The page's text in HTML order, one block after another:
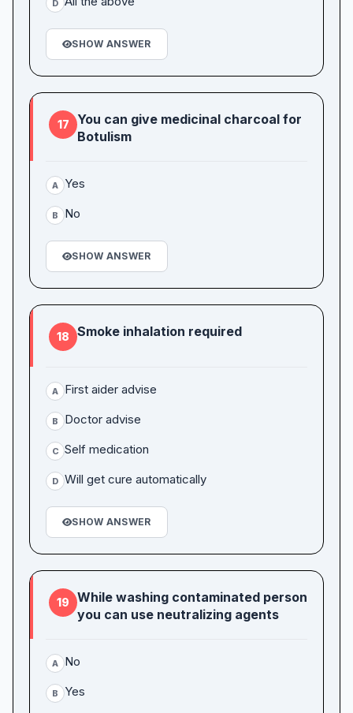
D
SHOW ANSWER
17
You can give medicinal charcoal for
Botulism
A Yes
B No
SHOW ANSWER
18 Smoke inhalation required
A First aider advise
B Doctor advise
C Self medication
D Will get cure automatically
SHOW ANSWER
19
While washing contaminated person
you can use neutralizing agents
A No
B Yes